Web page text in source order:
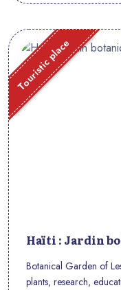
Touristic place
Haïti : Jardin
Botanical Garden of
plants, research,